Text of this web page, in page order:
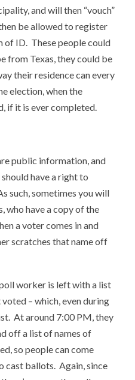
and will then “vouch”
be allowed to register
of ID. These people could
from Texas, they could be
their residence can every
election, when the
if it is ever completed.
public information, and
have a right to
such, sometimes you will
who have a copy of the
a voter comes in and
scratches that name off
worker is left with a list
– which, even during
At around 7:00 PM, they
off a list of names of
so people can come
cast ballots. Again, since